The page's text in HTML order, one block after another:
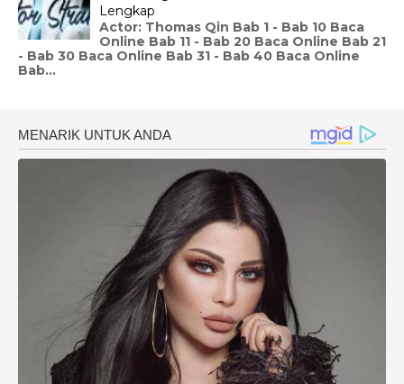
Lengkap
Actor: Thomas Qin Bab 1 - Bab 10 Baca
Online Bab 11 - Bab 20 Baca Online Bab 21
- Bab 30 Baca Online Bab 31 - Bab 40 Baca Online
Bab...